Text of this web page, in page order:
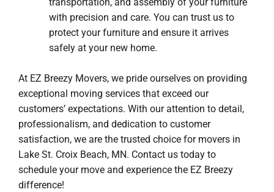
with precision and care. You can trust us to
protect your furniture and ensure it arrives
safely at your new home.
At EZ Breezy Movers, we pride ourselves on providing
exceptional moving services that exceed our
customers’ expectations. With our attention to detail,
professionalism, and dedication to customer
satisfaction, we are the trusted choice for movers in
Lake St. Croix Beach, MN. Contact us today to
schedule your move and experience the EZ Breezy
difference!